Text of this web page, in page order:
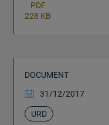
PDF
228 KB
DOCUMENT
31/12/2017
URD